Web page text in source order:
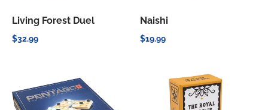
Living Forest Duel
$32.99
Naishi
$19.99